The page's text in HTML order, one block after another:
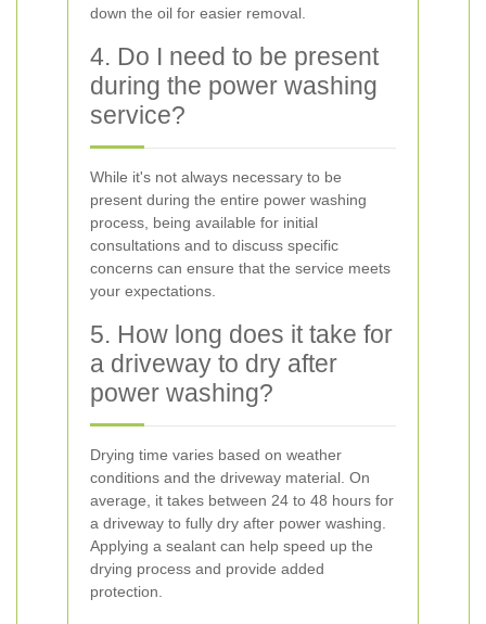
down the oil for easier removal.
4. Do I need to be present
during the power washing
service?
While it's not always necessary to be
present during the entire power washing
process, being available for initial
consultations and to discuss specific
concerns can ensure that the service meets
your expectations.
5. How long does it take for
a driveway to dry after
power washing?
Drying time varies based on weather
conditions and the driveway material. On
average, it takes between 24 to 48 hours for
a driveway to fully dry after power washing.
Applying a sealant can help speed up the
drying process and provide added
protection.